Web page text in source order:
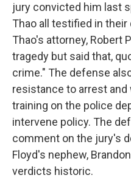
jury convicted him last
Thao all testified in
Thao's attorney, Robert
tragedy but said that,
crime." The defense
resistance to arrest
training on the police
intervene policy. The
comment on the jury's
Floyd's nephew,
verdicts historic.